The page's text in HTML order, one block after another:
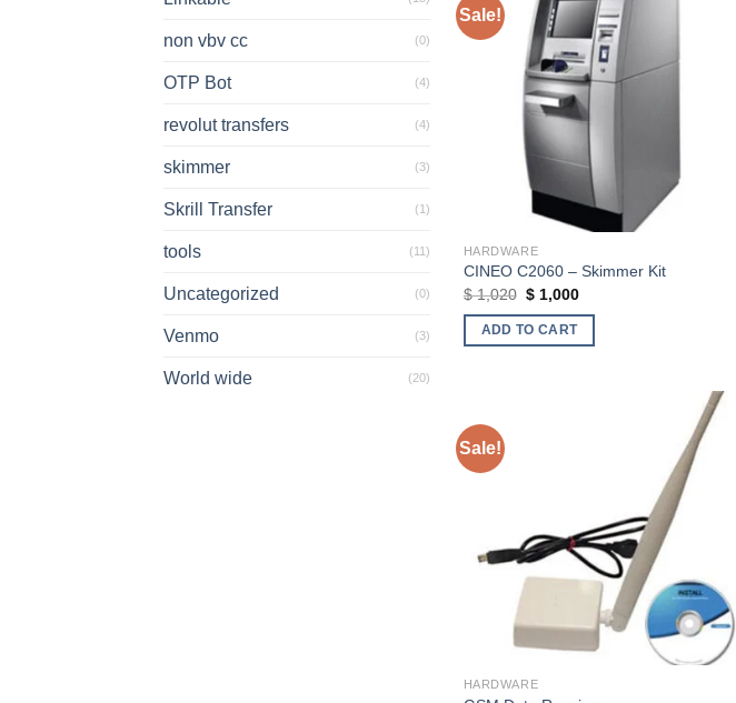
non vbv cc (0)
OTP Bot (4)
revolut transfers (4)
skimmer (3)
Skrill Transfer (1)
tools (11)
Uncategorized (0)
Venmo (3)
World wide (20)
Sale!
Add to wishlist
HARDWARE
CINEO C2060 – Skimmer Kit
$1,020 Original
price
was:
$ 1,020.
$ 1,000Current
ADD TO CART
Sale!
Add to wishlist
HARDWARE